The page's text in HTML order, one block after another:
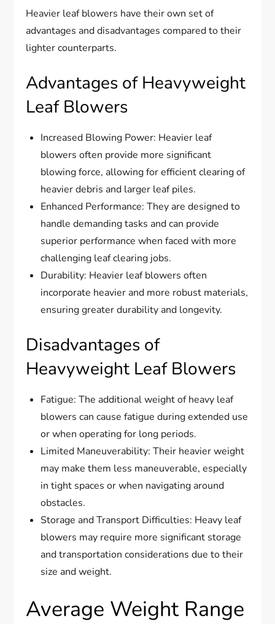
Heavier leaf blowers have their own set of
advantages and disadvantages compared to their
lighter counterparts.
Advantages of Heavyweight
Leaf Blowers
Increased Blowing Power: Heavier leaf
blowers often provide more significant
blowing force, allowing for efficient clearing of
heavier debris and larger leaf piles.
Enhanced Performance: They are designed to
handle demanding tasks and can provide
superior performance when faced with more
challenging leaf clearing jobs.
Durability: Heavier leaf blowers often
incorporate heavier and more robust materials,
ensuring greater durability and longevity.
Disadvantages of
Heavyweight Leaf Blowers
Fatigue: The additional weight of heavy leaf
blowers can cause fatigue during extended use
or when operating for long periods.
Limited Maneuverability: Their heavier weight
may make them less maneuverable, especially
in tight spaces or when navigating around
obstacles.
Storage and Transport Difficulties: Heavy leaf
blowers may require more significant storage
and transportation considerations due to their
size and weight.
Average Weight Range